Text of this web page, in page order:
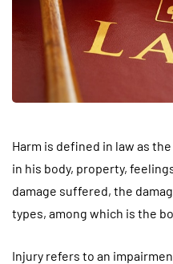
Harm is defined in law as
in his body, property,
damage suffered, the
types, among which is the
Injury refers to an